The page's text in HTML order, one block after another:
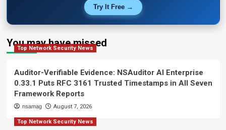
Try It Free →
You may have missed
Top Network Security News
Auditor-Verifiable Evidence: NSAuditor AI Enterprise
0.33.1 Puts RFC 3161 Trusted Timestamps in All Seven
Framework Reports
nsamag August 7, 2026
Top Network Security News